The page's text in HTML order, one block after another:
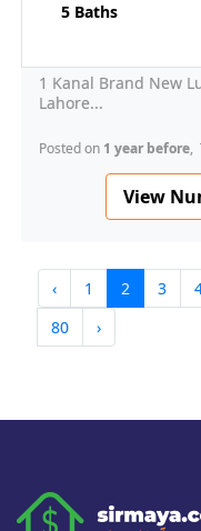
5 Baths
1 Kanal Brand New
Lahore...
Posted on 1 year before,
View
‹ 1 2 3
80
›